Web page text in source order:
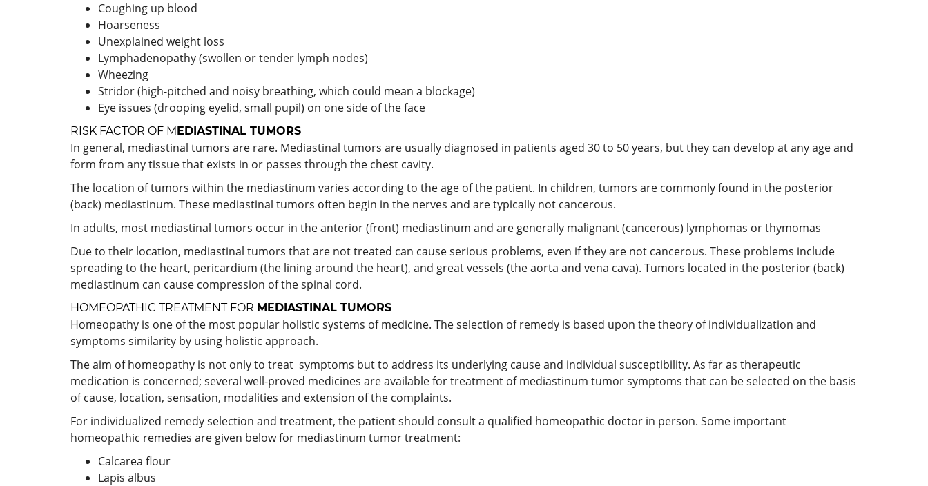
Coughing up blood
Hoarseness
Unexplained weight loss
Lymphadenopathy (swollen or tender lymph nodes)
Wheezing
Stridor (high-pitched and noisy breathing, which could mean a blockage)
Eye issues (drooping eyelid, small pupil) on one side of the face
RISK FACTOR OF MEDIASTINAL TUMORS
In general, mediastinal tumors are rare. Mediastinal tumors are usually diagnosed in patients aged 30 to 50 years, but they can develop at any age and
form from any tissue that exists in or passes through the chest cavity.
The location of tumors within the mediastinum varies according to the age of the patient. In children, tumors are commonly found in the posterior
(back) mediastinum. These mediastinal tumors often begin in the nerves and are typically not cancerous.
In adults, most mediastinal tumors occur in the anterior (front) mediastinum and are generally malignant (cancerous) lymphomas or thymomas
Due to their location, mediastinal tumors that are not treated can cause serious problems, even if they are not cancerous. These problems include
spreading to the heart, pericardium (the lining around the heart), and great vessels (the aorta and vena cava). Tumors located in the posterior (back)
mediastinum can cause compression of the spinal cord.
HOMEOPATHIC TREATMENT FOR MEDIASTINAL TUMORS
Homeopathy is one of the most popular holistic systems of medicine. The selection of remedy is based upon the theory of individualization and
symptoms similarity by using holistic approach.
The aim of homeopathy is not only to treat symptoms but to address its underlying cause and individual susceptibility. As far as therapeutic
medication is concerned; several well-proved medicines are available for treatment of mediastinum tumor symptoms that can be selected on the basis
of cause, location, sensation, modalities and extension of the complaints.
For individualized remedy selection and treatment, the patient should consult a qualified homeopathic doctor in person. Some important
homeopathic remedies are given below for mediastinum tumor treatment:
Calcarea flour
Lapis albus